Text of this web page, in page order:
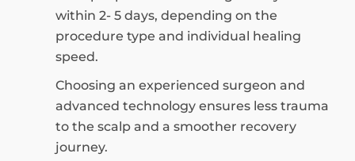
within 2- 5 days, depending on the
procedure type and individual healing
speed.
Choosing an experienced surgeon and
advanced technology ensures less trauma
to the scalp and a smoother recovery
journey.